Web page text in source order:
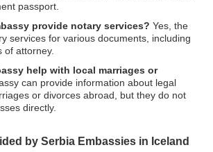
passport.
provide notary services? Yes, the
services for various documents, including
of attorney.
help with local marriages or
can provide information about legal
or divorces abroad, but they do not
directly.
by Serbia Embassies in Iceland